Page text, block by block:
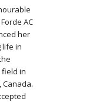
AC
her
life in
field in
Canada.